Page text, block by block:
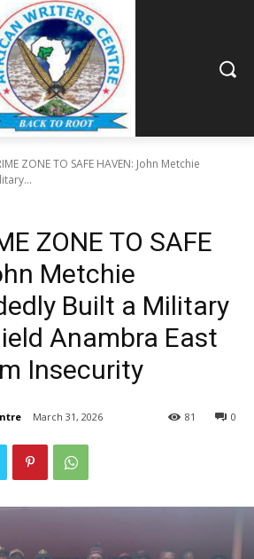
ZONE TO SAFE HAVEN: John Metchie
ZONE TO SAFE
Metchie
Built a Military
Anambra East
Insecurity
March 31, 2026 0
81